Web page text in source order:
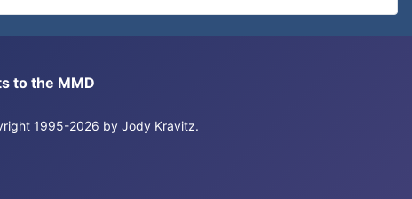
to the MMD
1995-2026 by Jody Kravitz.